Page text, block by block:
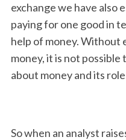
exchange we have also
paying for one good in
help of money. Without
money, it is not
about money and its
So when an analyst